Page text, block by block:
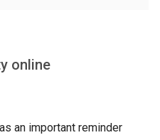
online
an important reminder